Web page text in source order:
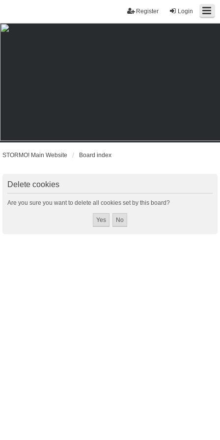
Login
Register
STORMO! Main Website Board index
Delete cookies
Are you sure you want to delete all cookies set by this board?